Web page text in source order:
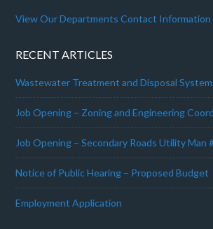
View Our Departments Contact Information
RECENT ARTICLES
Wastewater Treatment and Disposal System
Job Opening – Zoning and Engineering
Job Opening – Secondary Roads Utility Man
Notice of Public Hearing – Proposed Budget
Employment Application